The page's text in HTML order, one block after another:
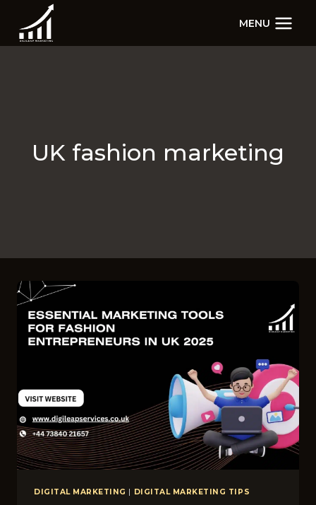
content
MENU
UK fashion marketing
DIGITAL MARKETING | DIGITAL MARKETING TIPS